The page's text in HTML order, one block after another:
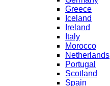
Greece
Iceland
Ireland
Italy
Morocco
Netherlands
Portugal
Scotland
Spain